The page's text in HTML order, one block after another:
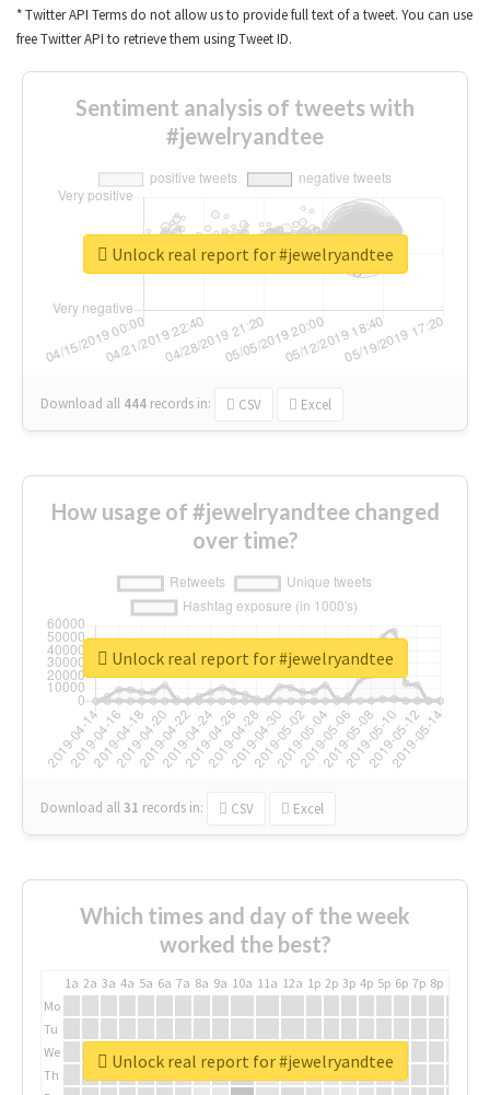
* Twitter API Terms do not allow us to provide full text of a tweet. You can use
free Twitter API to retrieve them using Tweet ID.
Sentiment analysis of tweets with
#jewelryandtee
Download all 444 records in: CSV Excel
Unlock real report for #jewelryandtee
How usage of #jewelryandtee changed
over time?
Download all31 records in: CSV Excel
Unlock real report for #jewelryandtee
Which times and day of the week
worked the best?
1a 2a 3a 4a 5a 6a 7a 8a 9a 10a 11a 12a 1p 2p 3p 4p 5p 6p 7p 8p
Mo
Tu
We
Th
Unlock real report for #jewelryandtee